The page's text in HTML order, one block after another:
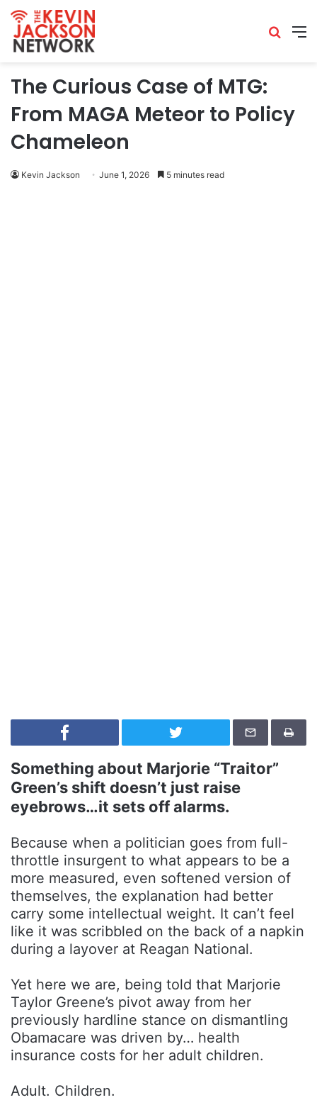
The Curious Case of MTG:
From MAGA Meteor to Policy
Chameleon
Kevin Jackson June 1, 2026 5 minutes read
Something about Marjorie “Traitor”
Green’s shift doesn’t just raise
eyebrows…it sets off alarms.
Because when a politician goes from full-
throttle insurgent to what appears to be a
more measured, even softened version of
themselves, the explanation had better
carry some intellectual weight. It can’t feel
like it was scribbled on the back of a napkin
during a layover at Reagan National.
Yet here we are, being told that Marjorie
Taylor Greene’s pivot away from her
previously hardline stance on dismantling
Obamacare was driven by… health
insurance costs for her adult children.
Adult. Children.